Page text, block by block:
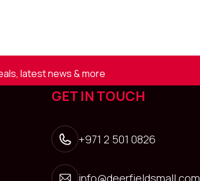
latest news & more
GET IN TOUCH
+971 2 501 0826
info@deerfieldsmall.com